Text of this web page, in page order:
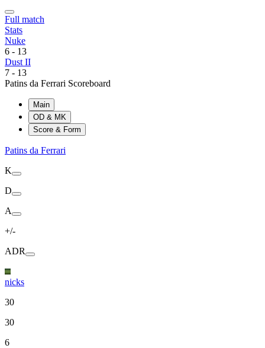
Full match
Stats
Nuke
6 - 13
Dust II
7 - 13
Patins da Ferrari Scoreboard
Main
OD & MK
Score & Form
Patins da Ferrari
K
D
A
+/-
ADR
nicks
30
30
6